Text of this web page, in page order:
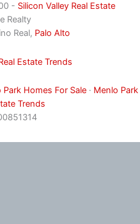
- Silicon Valley Real Estate
Realty
Real, Palo Alto
Estate Trends
Park Homes For Sale · Menlo Park
Trends